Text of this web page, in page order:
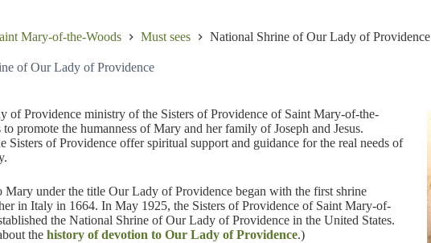
Mary-of-the-Woods Must sees National Shrine of Our Lady of Providence
of Our Lady of Providence
of Providence ministry of the Sisters of Providence of Saint Mary-of-the-
to promote the humanness of Mary and her family of Joseph and Jesus.
Sisters of Providence offer spiritual support and guidance for the real needs of
Mary under the title Our Lady of Providence began with the first shrine
in Italy in 1664. In May 1925, the Sisters of Providence of Saint Mary-of-
the National Shrine of Our Lady of Providence in the United States.
the history of devotion to Our Lady of Providence.)